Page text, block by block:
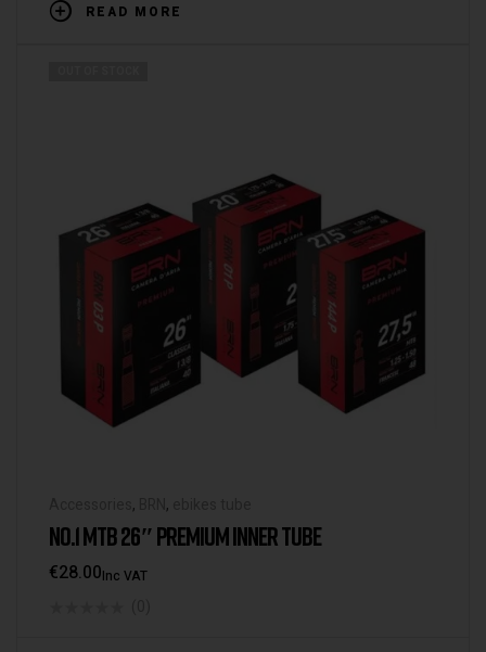
READ MORE
, ,
NO.1 MTB 26″ PREMIUM INNER TUBE
€28.00Inc VAT